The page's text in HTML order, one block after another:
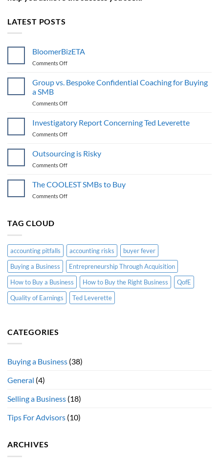
LATEST POSTS
BloomerBizETA
Comments Offon
Group vs. Bespoke Confidential Coaching for Buying
a SMB
Comments Offon
Bespoke
for
Investigatory Report Concerning Ted Leverette
Comments Offon
Report
Concerning
Outsourcing is Risky
Comments Offon
is
The COOLEST SMBs to Buy
Comments Offon
TAG CLOUD
accounting pitfalls accounting risks
buyer fever
Buying a Business
Entrepreneurship Through Acquisition
How to Buy a Business
How to Buy the Right Business
QofE
Quality of Earnings
Ted Leverette
CATEGORIES
Buying a Business (38)
General (4)
Selling a Business (18)
Tips For Advisors (10)
ARCHIVES